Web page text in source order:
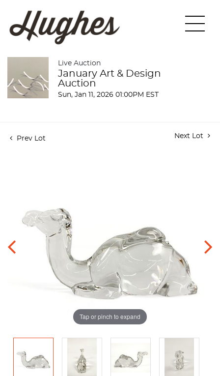
Live Auction
January Art & Design
Auction
Sun, Jan 11, 2026 01:00PM EST
Prev Lot Next Lot
Tap or pinch to expand